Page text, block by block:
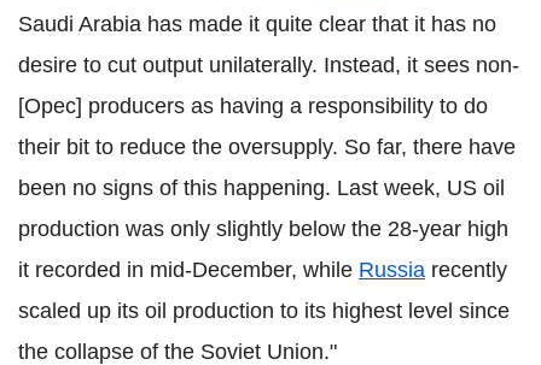
Saudi Arabia has made it quite clear that it has no
desire to cut output unilaterally. Instead, it sees non-
[Opec] producers as having a responsibility to do
their bit to reduce the oversupply. So far, there have
been no signs of this happening. Last week, US oil
production was only slightly below the 28-year high
it recorded in mid-December, while Russia recently
scaled up its oil production to its highest level since
the collapse of the Soviet Union."